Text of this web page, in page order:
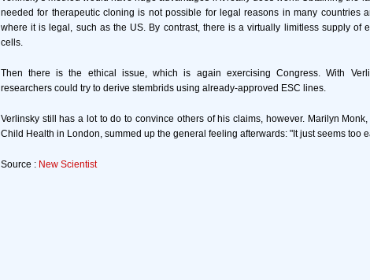
needed for therapeutic cloning is not possible for legal reasons in many countries
where it is legal, such as the US. By contrast, there is a virtually limitless supply of
cells.
Then there is the ethical issue, which is again exercising Congress. With
researchers could try to derive stembrids using already-approved ESC lines.
Verlinsky still has a lot to do to convince others of his claims, however. Marilyn
Child Health in London, summed up the general feeling afterwards: "It just seems too
Source : New Scientist